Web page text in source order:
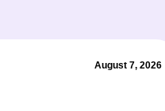
August 7, 2026